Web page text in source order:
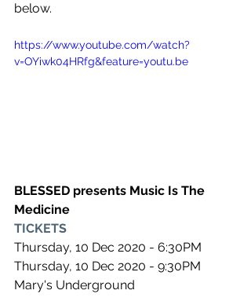
below.
https://www.youtube.com/watch?
v=OYiwk04HRfg&feature=youtu.be
BLESSED presents Music Is The
Medicine
TICKETS
Thursday, 10 Dec 2020 - 6:30PM
Thursday, 10 Dec 2020 - 9:30PM
Mary's Underground